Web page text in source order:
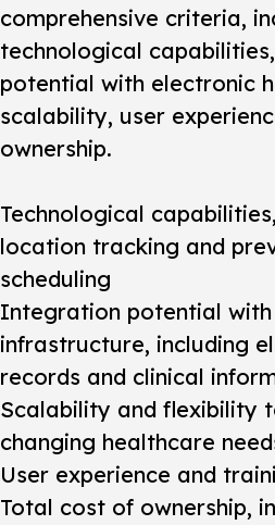
comprehensive criteria,
technological
potential with electronic
scalability, user
ownership.
Technological
location tracking and
scheduling
Integration potential
infrastructure, including
records and clinical
Scalability and flexibility
changing healthcare
User experience and
Total cost of ownership,